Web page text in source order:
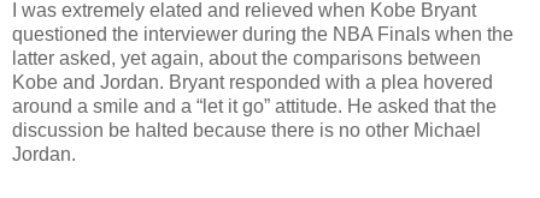
I was extremely elated and relieved when Kobe Bryant
questioned the interviewer during the NBA Finals when the
latter asked, yet again, about the comparisons between
Kobe and Jordan. Bryant responded with a plea hovered
around a smile and a “let it go” attitude. He asked that the
discussion be halted because there is no other Michael
Jordan.